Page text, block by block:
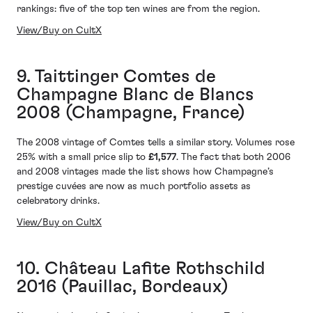
rankings: five of the top ten wines are from the region.
View/Buy on CultX
9. Taittinger Comtes de
Champagne Blanc de Blancs
2008 (Champagne, France)
The 2008 vintage of Comtes tells a similar story. Volumes rose
25% with a small price slip to £1,577. The fact that both 2006
and 2008 vintages made the list shows how Champagne’s
prestige cuvées are now as much portfolio assets as
celebratory drinks.
View/Buy on CultX
10. Château Lafite Rothschild
2016 (Pauillac, Bordeaux)